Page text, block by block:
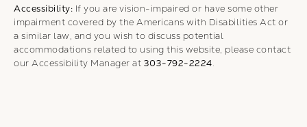
Accessibility: If you are vision-impaired or have some other
impairment covered by the Americans with Disabilities Act or
a similar law, and you wish to discuss potential
accommodations related to using this website, please contact
our Accessibility Manager at 303-792-2224.